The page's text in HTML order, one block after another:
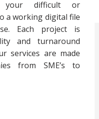
your difficult or
a working digital file
Each project is
and turnaround
services are made
from SME’s to